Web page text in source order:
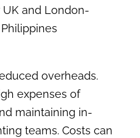
and London-
overheads.
expenses of
maintaining in-
teams. Costs can